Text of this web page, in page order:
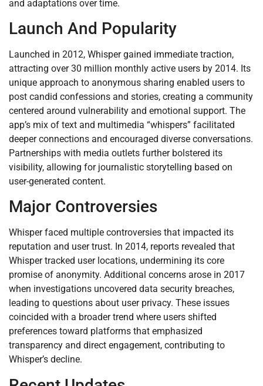
and adaptations over time.
Launch And Popularity
Launched in 2012, Whisper gained immediate traction,
attracting over 30 million monthly active users by 2014. Its
unique approach to anonymous sharing enabled users to
post candid confessions and stories, creating a community
centered around vulnerability and emotional support. The
app’s mix of text and multimedia “whispers” facilitated
deeper connections and encouraged diverse conversations.
Partnerships with media outlets further bolstered its
visibility, allowing for journalistic storytelling based on
user-generated content.
Major Controversies
Whisper faced multiple controversies that impacted its
reputation and user trust. In 2014, reports revealed that
Whisper tracked user locations, undermining its core
promise of anonymity. Additional concerns arose in 2017
when investigations uncovered data security breaches,
leading to questions about user privacy. These issues
coincided with a broader trend where users shifted
preferences toward platforms that emphasized
transparency and direct engagement, contributing to
Whisper’s decline.